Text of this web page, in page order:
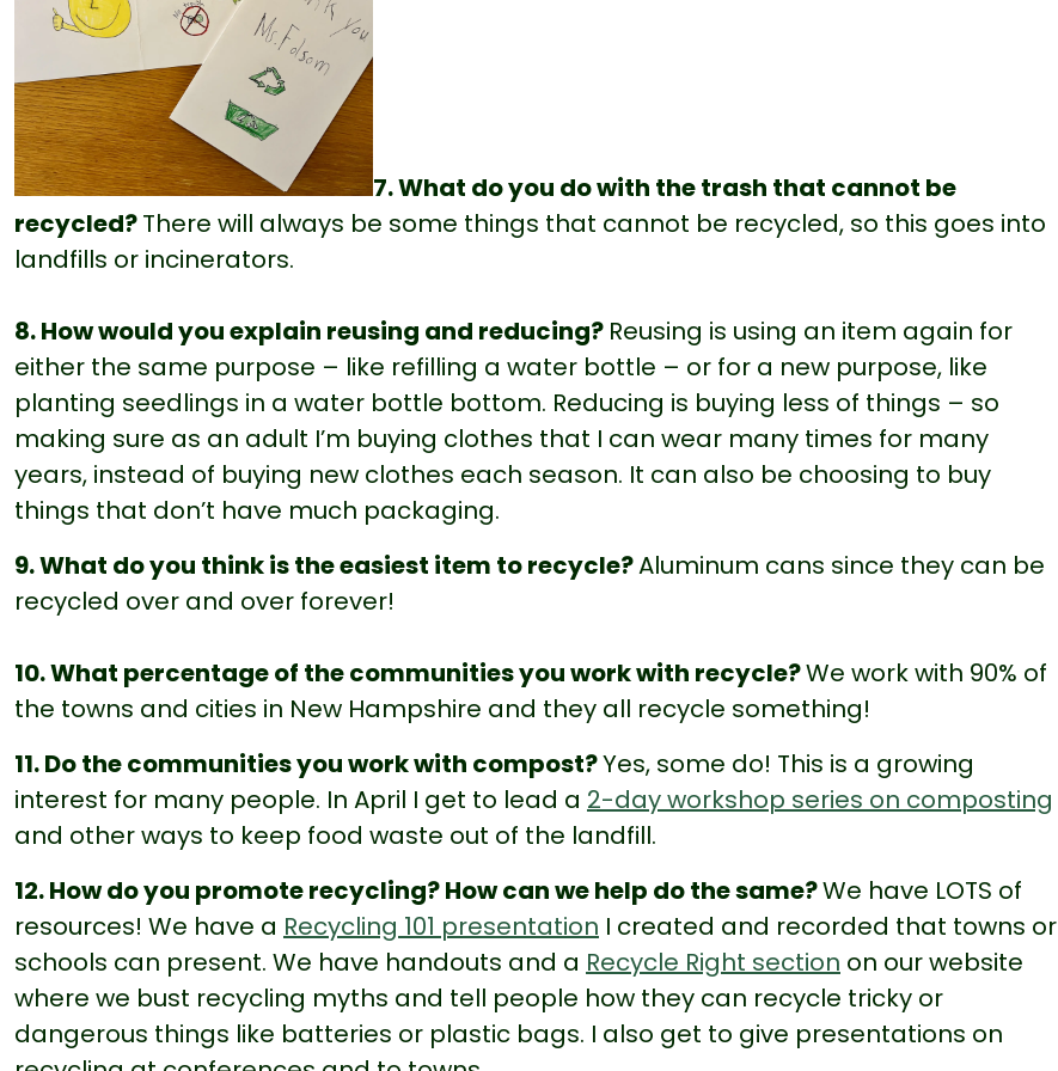
7. What do you do with the trash that cannot be
recycled?There will always be some things that cannot be recycled, so this goes into
landfills or incinerators.
8. How would you explain reusing and reducing? Reusing is using an item again for
either the same purpose – like refilling a water bottle – or for a new purpose, like
planting seedlings in a water bottle bottom. Reducing is buying less of things – so
making sure as an adult I’m buying clothes that I can wear many times for many
years, instead of buying new clothes each season. It can also be choosing to buy
things that don’t have much packaging.
9. What do you think is the easiest item to recycle?Aluminum cans since they can be
recycled over and over forever!
10. What percentage of the communities you work with recycle?We work with 90% of
the towns and cities in New Hampshire and they all recycle something!
11. Do the communities you work with compost?Yes, some do! This is a growing
interest for many people. In April I get to lead a 2-day workshop series on composting
and other ways to keep food waste out of the landfill.
12. How do you promote recycling? How can we help do the same?We have LOTS of
resources! We have a Recycling 101 presentation I created and recorded that towns or
schools can present. We have handouts and a Recycle Right section on our website
where we bust recycling myths and tell people how they can recycle tricky or
dangerous things like batteries or plastic bags. I also get to give presentations on